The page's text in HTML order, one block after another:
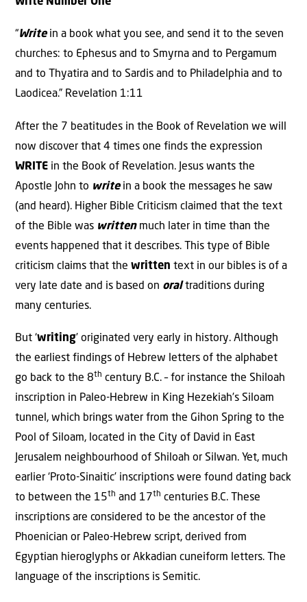
“Writein a book what you see, and send it to the seven
churches: to Ephesus and to Smyrna and to Pergamum
and to Thyatira and to Sardis and to Philadelphia and to
Laodicea.” Revelation 1:11
After the 7 beatitudes in the Book of Revelation we will
now discover that 4 times one finds the expression
WRITE in the Book of Revelation. Jesus wants the
Apostle John to writein a book the messages he saw
(and heard). Higher Bible Criticism claimed that the text
of the Bible was writtenmuch later in time than the
events happened that it describes. This type of Bible
criticism claims that the written text in our bibles is of a
very late date and is based on oraltraditions during
many centuries.
But ‘writing’ originated very early in history. Although
the earliest findings of Hebrew letters of the alphabet
go back to the 8th century B.C. – for instance the Shiloah
inscription in Paleo-Hebrew in King Hezekiah’s Siloam
tunnel, which brings water from the Gihon Spring to the
Pool of Siloam, located in the City of David in East
Jerusalem neighbourhood of Shiloah or Silwan. Yet, much
earlier ‘Proto-Sinaitic’ inscriptions were found dating back
to between the 15th and 17th centuries B.C. These
inscriptions are considered to be the ancestor of the
Phoenician or Paleo-Hebrew script, derived from
Egyptian hieroglyphs or Akkadian cuneiform letters. The
language of the inscriptions is Semitic.